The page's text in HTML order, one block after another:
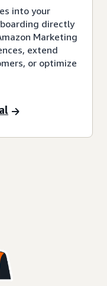
into your
directly
Marketing
extend
or optimize